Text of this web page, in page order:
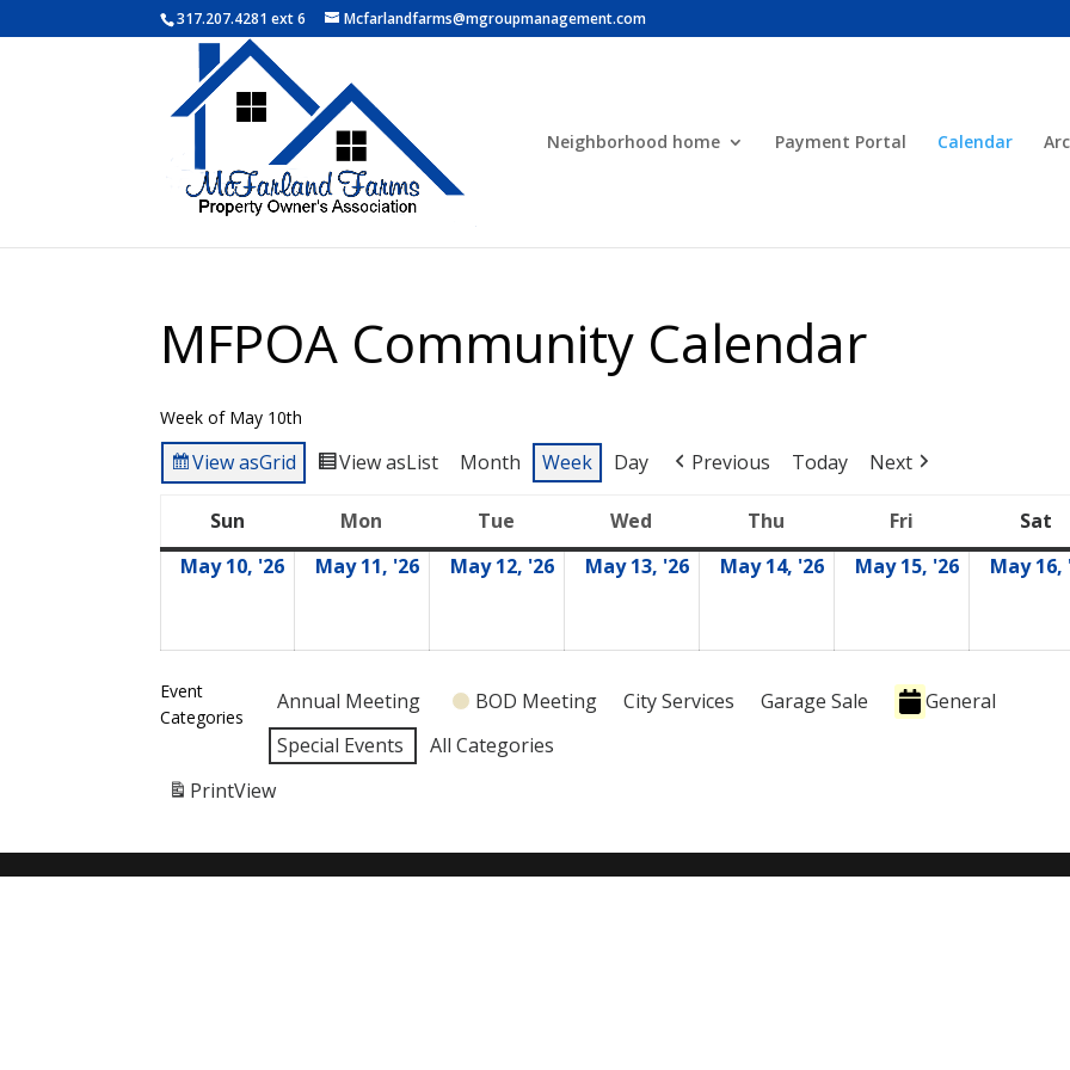
317.207.4281 ext 6 Mcfarlandfarms@mgroupmanagement.com
Neighborhood home Payment Portal Calendar
MFPOA Community Calendar
Week of May 10th
View asGrid View asList Month Week Day Previous Today Next
Sun Mon Tue Wed WednesdayThu Fri Sat
May 10, '26 05/10/2026
May 11, '26 05/11/2026
May 12, '26 05/12/2026
May 13, '26 05/13/2026
May 14, '26 05/14/2026
May 15, '26 05/15/2026
May 16,
Event
Categories
Annual Meeting BOD Meeting City Services Garage Sale
General
Special Events
All Categories
PrintView